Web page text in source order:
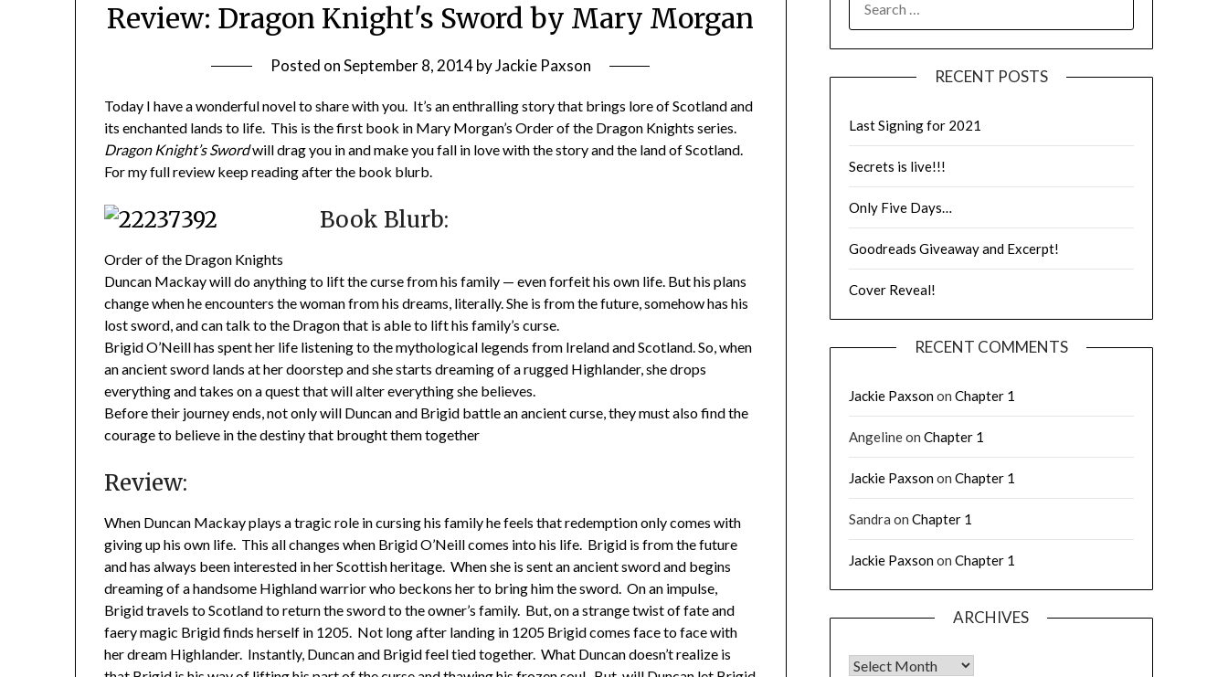
Review: Dragon Knight's Sword by Mary Morgan
Posted onSeptember 8, 2014byJackie Paxson
Today I have a wonderful novel to share with you. It’s an enthralling story that brings lore of Scotland and
its enchanted lands to life. This is the first book in Mary Morgan’s Order of the Dragon Knights series.
Dragon Knight’s Swordwill drag you in and make you fall in love with the story and the land of Scotland.
For my full review keep reading after the book blurb.
Book Blurb:
Order of the Dragon Knights
Duncan Mackay will do anything to lift the curse from his family — even forfeit his own life. But his plans
change when he encounters the woman from his dreams, literally. She is from the future, somehow has his
lost sword, and can talk to the Dragon that is able to lift his family’s curse.
Brigid O’Neill has spent her life listening to the mythological legends from Ireland and Scotland. So, when
an ancient sword lands at her doorstep and she starts dreaming of a rugged Highlander, she drops
everything and takes on a quest that will alter everything she believes.
Before their journey ends, not only will Duncan and Brigid battle an ancient curse, they must also find the
courage to believe in the destiny that brought them together
Review:
When Duncan Mackay plays a tragic role in cursing his family he feels that redemption only comes with
giving up his own life. This all changes when Brigid O’Neill comes into his life. Brigid is from the future
and has always been interested in her Scottish heritage. When she is sent an ancient sword and begins
dreaming of a handsome Highland warrior who beckons her to bring him the sword. On an impulse,
Brigid travels to Scotland to return the sword to the owner’s family. But, on a strange twist of fate and
faery magic Brigid finds herself in 1205. Not long after landing in 1205 Brigid comes face to face with
her dream Highlander. Instantly, Duncan and Brigid feel tied together. What Duncan doesn’t realize is
RECENT POSTS
Last Signing for 2021
Secrets is live!!!
Only Five Days…
Goodreads Giveaway and Excerpt!
Cover Reveal!
RECENT COMMENTS
Jackie Paxsonon Chapter 1
Angelineon Chapter 1
Jackie Paxsonon Chapter 1
Sandra on Chapter 1
Jackie Paxsonon Chapter 1
ARCHIVES